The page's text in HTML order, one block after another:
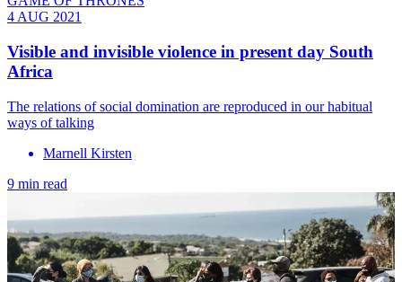
4 AUG 2021
Visible and invisible violence in present day South
Africa
The relations of social domination are reproduced in our habitual
ways of talking
Marnell Kirsten
9 min read